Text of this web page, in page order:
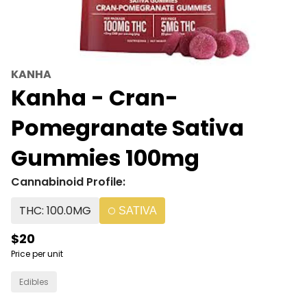
KANHA
Kanha - Cran-
Pomegranate Sativa
Gummies 100mg
Cannabinoid Profile:
THC: 100.0MG
SATIVA
$20
Price per unit
Edibles